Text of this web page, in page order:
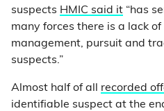
suspects HMIC said it “has
many forces there is a lack
management, pursuit and
suspects.”
Almost half of all recorded
identifiable suspect at the